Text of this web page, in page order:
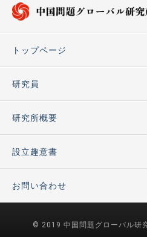
トップページ
研究員
研究所概要
設立趣意書
お問い合わせ
© 2019 中国問題グローバル研